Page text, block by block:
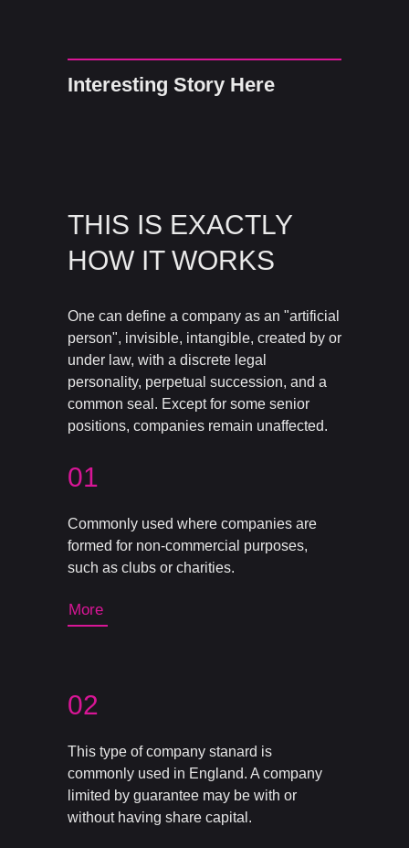
Interesting Story Here
More
THIS IS EXACTLY
HOW IT WORKS
One can define a company as an "artificial
person", invisible, intangible, created by or
under law, with a discrete legal
personality, perpetual succession, and a
common seal. Except for some senior
positions, companies remain unaffected.
01
02
Commonly used where companies are
formed for non-commercial purposes,
such as clubs or charities.
This type of company stanard is
commonly used in England. A company
limited by guarantee may be with or
without having share capital.